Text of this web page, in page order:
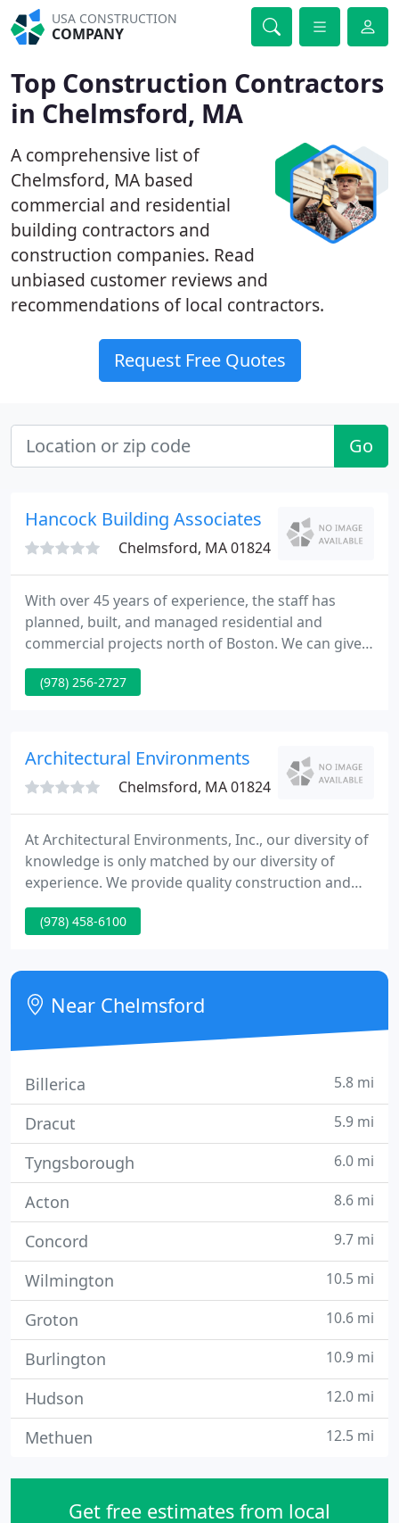
USA CONSTRUCTION
COMPANY
Top Construction Contractors
in Chelmsford, MA
A comprehensive list of
Chelmsford, MA based
commercial and residential
building contractors and
construction companies. Read
unbiased customer reviews and
recommendations of local contractors.
Request Free Quotes
Go
Hancock Building Associates
Chelmsford, MA 01824
With over 45 years of experience, the staff has
planned, built, and managed residential and
commercial projects north of Boston. We can give
you a kitchen that suits your lifestyle. A design that
serves multiple functions but also take "center
we can recommend the right brand of replacement
(978) 256-2727
Architectural Environments
Chelmsford, MA 01824
At Architectural Environments, Inc., our diversity of
knowledge is only matched by our diversity of
experience. We provide quality construction and
contractors to biotech, corporate, institutional,
laboratory and pharmaceutical customers
service are built upon rapid response, intent
listening, sound advice and seamless execution.
(978) 458-6100
Near Chelmsford
Billerica 5.8 mi
Dracut 5.9 mi
Tyngsborough 6.0 mi
Acton 8.6 mi
Concord 9.7 mi
Wilmington 10.5 mi
Groton 10.6 mi
Burlington 10.9 mi
Hudson 12.0 mi
Methuen 12.5 mi
Get free estimates from local